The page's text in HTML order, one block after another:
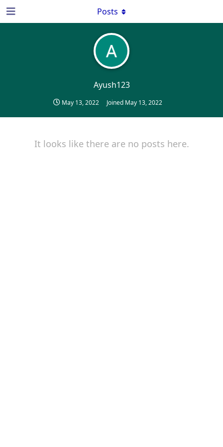
Ayush123
May 13, 2022 Joined May 13, 2022
Posts
It looks like there are no posts here.